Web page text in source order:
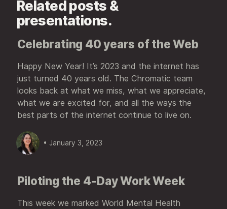
Related posts &
presentations.
Celebrating 40 years of the Web
Happy New Year! It’s 2023 and the internet has
just turned 40 years old. The Chromatic team
looks back at what we miss, what we appreciate,
what we are excited for, and all the ways the
best parts of the internet continue to live on.
• January 3, 2023
Piloting the 4-Day Work Week
This week we marked World Mental Health